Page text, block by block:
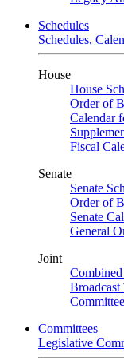
Schedules
Schedules,
House
House
Order of
Calendar
Fiscal
Senate
Senate
Order of
Senate
General
Joint
Committees
Legislative